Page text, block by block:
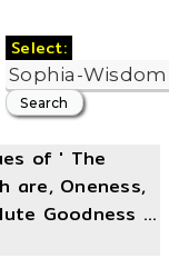
Select:
of ' The
are, Oneness,
Goodness ...